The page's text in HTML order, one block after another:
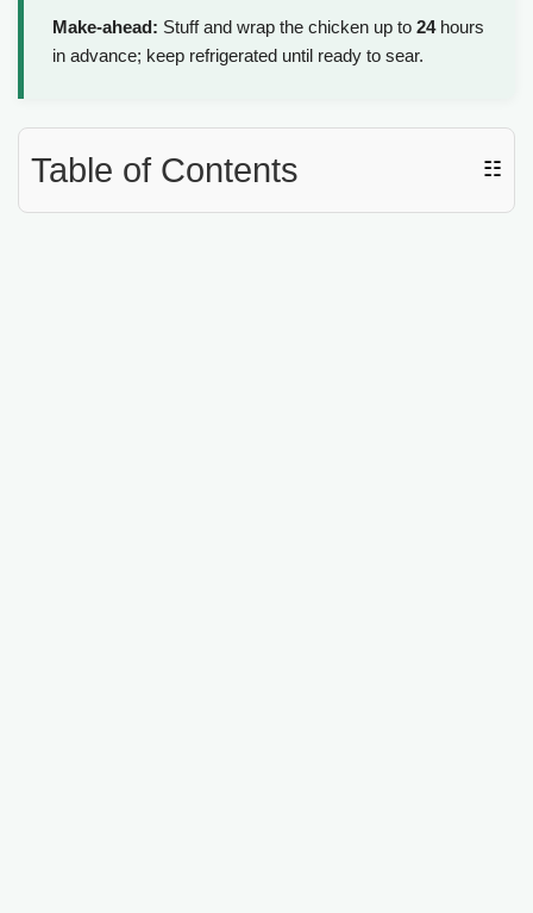
Make-ahead: Stuff and wrap the chicken up to 24hours
in advance; keep refrigerated until ready to sear.
Table of Contents ☷